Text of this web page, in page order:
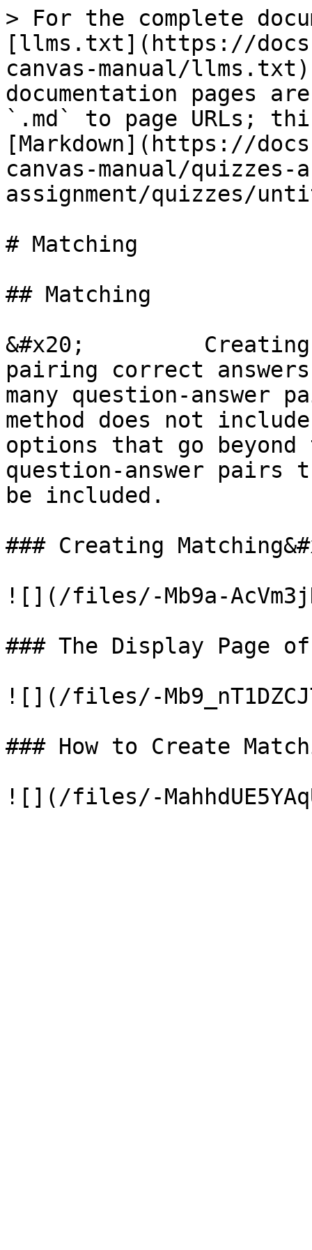
> For the complete
[llms.txt](https://
canvas-manual/
documentation pages
`.md` to page URLs;
[Markdown](https://
canvas-manual/quizzes-
assignment/quizzes/
# Matching
## Matching
&#x20;         Creating
pairing correct
many question-answer
method does not
options that go
question-answer pairs
be included.
### Creating
![](/files/-Mb9a-
### The Display Page
![](/files/-
### How to Create